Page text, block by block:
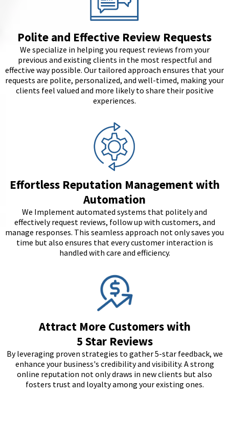
Polite and Effective Review Requests
We specialize in helping you request reviews from your
previous and existing clients in the most respectful and
effective way possible. Our tailored approach ensures that your
requests are polite, personalized, and well-timed, making your
clients feel valued and more likely to share their positive
experiences.
Effortless Reputation Management with
Automation
We Implement automated systems that politely and
effectively request reviews, follow up with customers, and
manage responses. This seamless approach not only saves you
time but also ensures that every customer interaction is
handled with care and efficiency.
Attract More Customers with
5 Star Reviews
By leveraging proven strategies to gather 5-star feedback, we
enhance your business's credibility and visibility. A strong
online reputation not only draws in new clients but also
fosters trust and loyalty among your existing ones.